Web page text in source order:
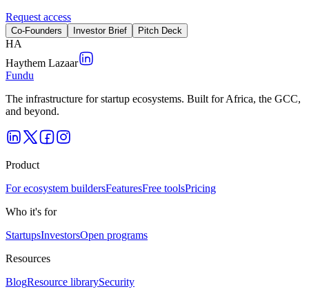
Request access
Co-Founders Investor Brief Pitch Deck
HA
Haythem Lazaar
Fundu
The infrastructure for startup ecosystems. Built for Africa, the GCC,
and beyond.
Product
For ecosystem buildersFeaturesFree toolsPricing
Who it's for
StartupsInvestorsOpen programs
Resources
BlogResource librarySecurity